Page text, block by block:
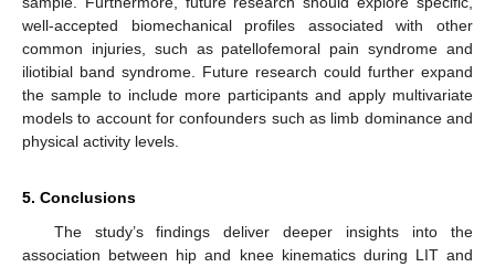
well-accepted biomechanical profiles associated with other
common injuries, such as patellofemoral pain syndrome and
iliotibial band syndrome. Future research could further expand
the sample to include more participants and apply multivariate
models to account for confounders such as limb dominance and
physical activity levels.
5. Conclusions
The study’s findings deliver deeper insights into the
association between hip and knee kinematics during LIT and